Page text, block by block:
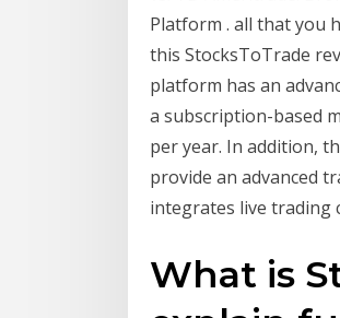
Platform . all that you
this StocksToTrade
platform has an
a subscription-based
per year. In addition,
provide an advanced
integrates live trading
What is